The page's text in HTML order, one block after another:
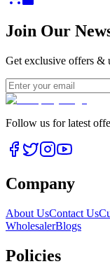
Join Our
Get exclusive offers &
Follow us for latest
Company
About UsContact Us
WholesalerBlogs
Policies